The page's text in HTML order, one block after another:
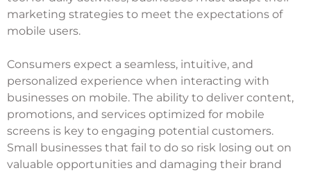
marketing strategies to meet the expectations of
mobile users.
Consumers expect a seamless, intuitive, and
personalized experience when interacting with
businesses on mobile. The ability to deliver content,
promotions, and services optimized for mobile
screens is key to engaging potential customers.
Small businesses that fail to do so risk losing out on
valuable opportunities and damaging their brand